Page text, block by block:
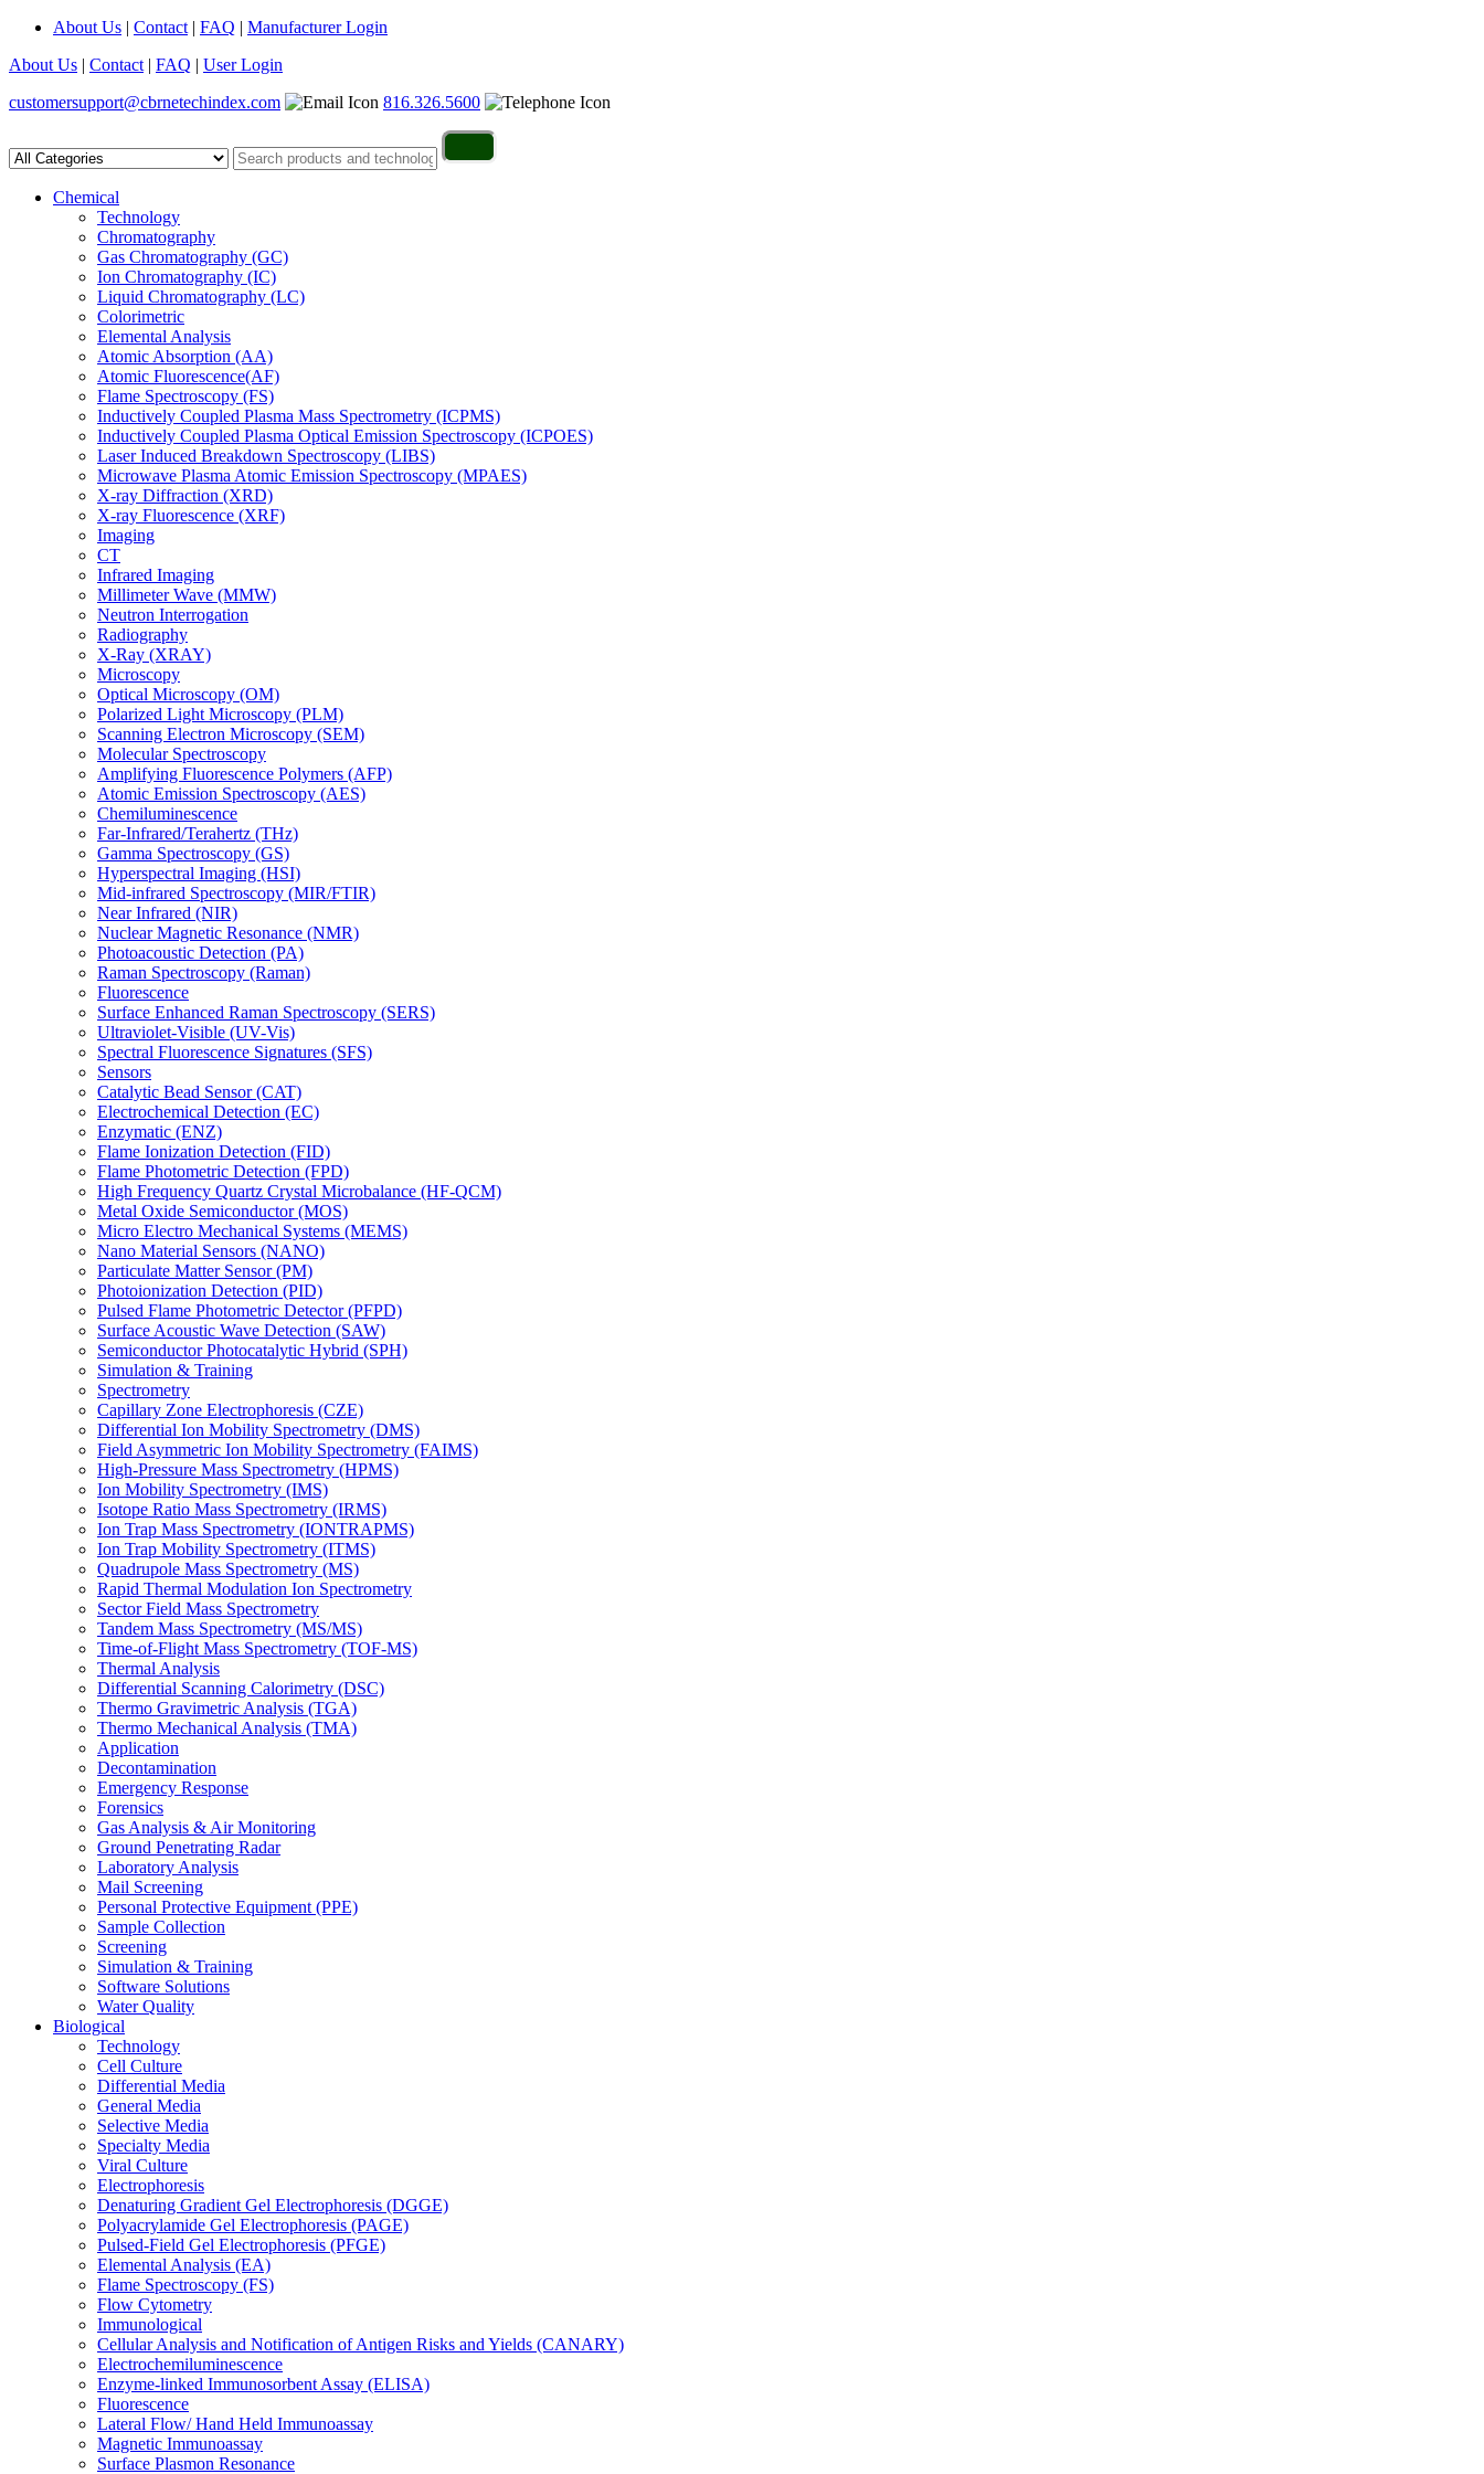
About Us | Contact | FAQ | Manufacturer Login
About Us | Contact | FAQ | User Login
customersupport@cbrnetechindex.com
816.326.5600
Chemical
Technology
Chromatography
Gas Chromatography (GC)
Ion Chromatography (IC)
Liquid Chromatography (LC)
Colorimetric
Elemental Analysis
Atomic Absorption (AA)
Atomic Fluorescence(AF)
Flame Spectroscopy (FS)
Inductively Coupled Plasma Mass Spectrometry (ICPMS)
Inductively Coupled Plasma Optical Emission Spectroscopy (ICPOES)
Laser Induced Breakdown Spectroscopy (LIBS)
Microwave Plasma Atomic Emission Spectroscopy (MPAES)
X-ray Diffraction (XRD)
X-ray Fluorescence (XRF)
Imaging
CT
Infrared Imaging
Millimeter Wave (MMW)
Neutron Interrogation
Radiography
X-Ray (XRAY)
Microscopy
Optical Microscopy (OM)
Polarized Light Microscopy (PLM)
Scanning Electron Microscopy (SEM)
Molecular Spectroscopy
Amplifying Fluorescence Polymers (AFP)
Atomic Emission Spectroscopy (AES)
Chemiluminescence
Far-Infrared/Terahertz (THz)
Gamma Spectroscopy (GS)
Hyperspectral Imaging (HSI)
Mid-infrared Spectroscopy (MIR/FTIR)
Near Infrared (NIR)
Nuclear Magnetic Resonance (NMR)
Photoacoustic Detection (PA)
Raman Spectroscopy (Raman)
Fluorescence
Surface Enhanced Raman Spectroscopy (SERS)
Ultraviolet-Visible (UV-Vis)
Spectral Fluorescence Signatures (SFS)
Sensors
Catalytic Bead Sensor (CAT)
Electrochemical Detection (EC)
Enzymatic (ENZ)
Flame Ionization Detection (FID)
Flame Photometric Detection (FPD)
High Frequency Quartz Crystal Microbalance (HF-QCM)
Metal Oxide Semiconductor (MOS)
Micro Electro Mechanical Systems (MEMS)
Nano Material Sensors (NANO)
Particulate Matter Sensor (PM)
Photoionization Detection (PID)
Pulsed Flame Photometric Detector (PFPD)
Surface Acoustic Wave Detection (SAW)
Semiconductor Photocatalytic Hybrid (SPH)
Simulation & Training
Spectrometry
Capillary Zone Electrophoresis (CZE)
Differential Ion Mobility Spectrometry (DMS)
Field Asymmetric Ion Mobility Spectrometry (FAIMS)
High-Pressure Mass Spectrometry (HPMS)
Ion Mobility Spectrometry (IMS)
Isotope Ratio Mass Spectrometry (IRMS)
Ion Trap Mass Spectrometry (IONTRAPMS)
Ion Trap Mobility Spectrometry (ITMS)
Quadrupole Mass Spectrometry (MS)
Rapid Thermal Modulation Ion Spectrometry
Sector Field Mass Spectrometry
Tandem Mass Spectrometry (MS/MS)
Time-of-Flight Mass Spectrometry (TOF-MS)
Thermal Analysis
Differential Scanning Calorimetry (DSC)
Thermo Gravimetric Analysis (TGA)
Thermo Mechanical Analysis (TMA)
Application
Decontamination
Emergency Response
Forensics
Gas Analysis & Air Monitoring
Ground Penetrating Radar
Laboratory Analysis
Mail Screening
Personal Protective Equipment (PPE)
Sample Collection
Screening
Simulation & Training
Software Solutions
Water Quality
Biological
Technology
Cell Culture
Differential Media
General Media
Selective Media
Specialty Media
Viral Culture
Electrophoresis
Denaturing Gradient Gel Electrophoresis (DGGE)
Polyacrylamide Gel Electrophoresis (PAGE)
Pulsed-Field Gel Electrophoresis (PFGE)
Elemental Analysis (EA)
Flame Spectroscopy (FS)
Flow Cytometry
Immunological
Cellular Analysis and Notification of Antigen Risks and Yields (CANARY)
Electrochemiluminescence
Enzyme-linked Immunosorbent Assay (ELISA)
Fluorescence
Lateral Flow/ Hand Held Immunoassay
Magnetic Immunoassay
Surface Plasmon Resonance